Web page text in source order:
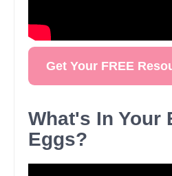
Get Your FREE
What's In Your
Eggs?